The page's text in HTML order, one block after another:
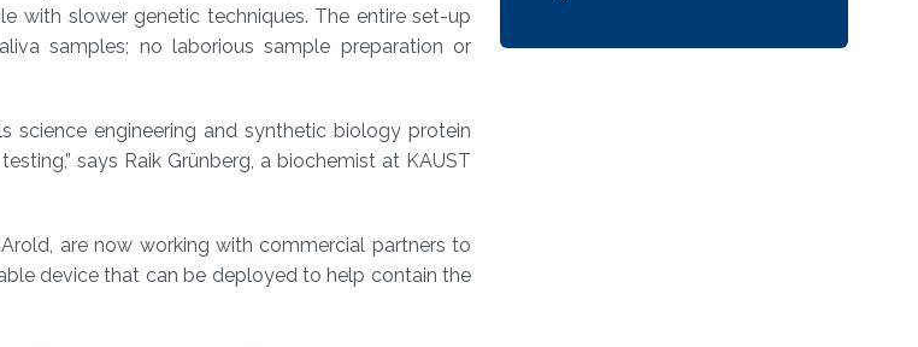
with slower genetic techniques. The entire set-up
samples; no laborious sample preparation or
science engineering and synthetic biology protein
says Raik Grünberg, a biochemist at KAUST
are now working with commercial partners to
device that can be deployed to help contain the